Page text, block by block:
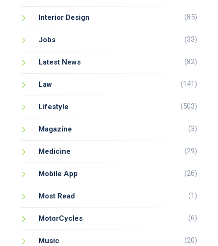
Interior Design (85)
Jobs (33)
Latest News (82)
Law (141)
Lifestyle (503)
Magazine (3)
Medicine (29)
Mobile App (26)
Most Read (1)
MotorCycles (6)
Music (20)